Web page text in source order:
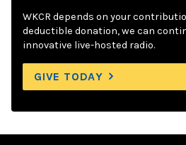
WKCR depends on your
deductible donation, we can
innovative live-hosted radio.
GIVE TODAY